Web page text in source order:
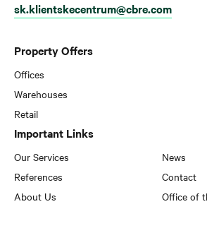
Property Offers
Offices
Warehouses
Retail
Important Links
Our Services
References
About Us
News
Contact
Office of
sk.klientskecentrum@cbre.com